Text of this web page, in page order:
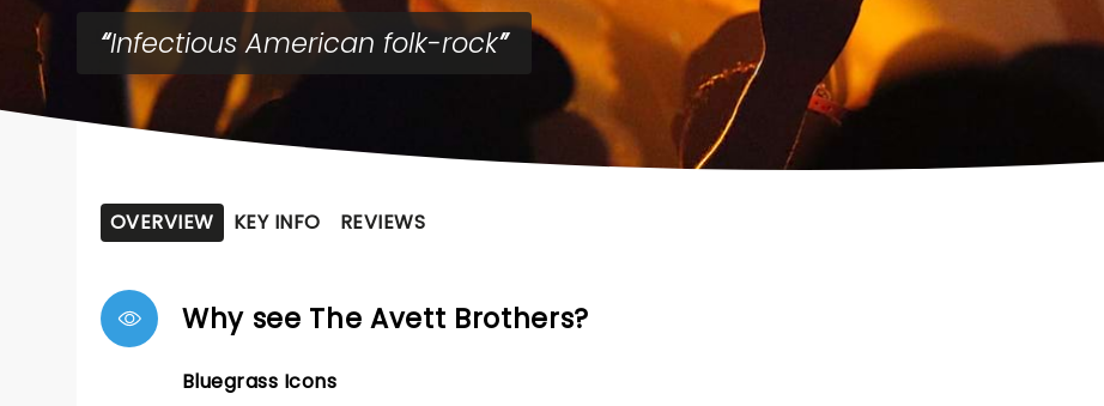
Infectious American folk-rock
OVERVIEW KEY INFO REVIEWS
Why see The Avett Brothers?
Bluegrass Icons